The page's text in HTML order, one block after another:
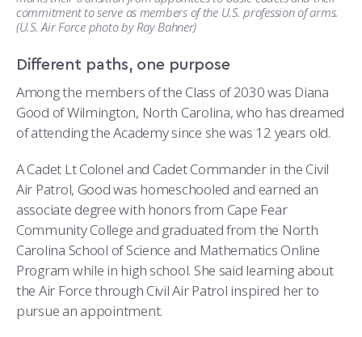
commitment to serve as members of the U.S. profession of arms.
(U.S. Air Force photo by Ray Bahner)
Different paths, one purpose
Among the members of the Class of 2030 was Diana
Good of Wilmington, North Carolina, who has dreamed
of attending the Academy since she was 12 years old.
A Cadet Lt Colonel and Cadet Commander in the Civil
Air Patrol, Good was homeschooled and earned an
associate degree with honors from Cape Fear
Community College and graduated from the North
Carolina School of Science and Mathematics Online
Program while in high school. She said learning about
the Air Force through Civil Air Patrol inspired her to
pursue an appointment.